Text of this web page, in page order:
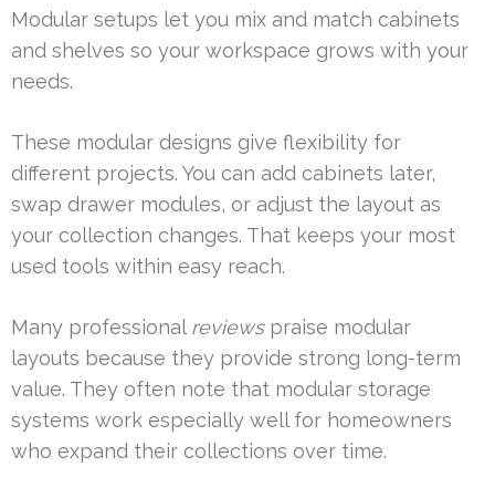
Modular setups let you mix and match cabinets
and shelves so your workspace grows with your
needs.
These modular designs give flexibility for
different projects. You can add cabinets later,
swap drawer modules, or adjust the layout as
your collection changes. That keeps your most
used tools within easy reach.
Many professional reviewspraise modular
layouts because they provide strong long-term
value. They often note that modular storage
systems work especially well for homeowners
who expand their collections over time.